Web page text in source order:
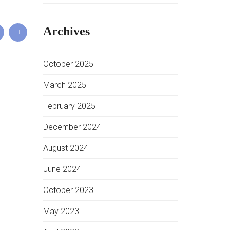
Archives
October 2025
March 2025
February 2025
December 2024
August 2024
June 2024
October 2023
May 2023